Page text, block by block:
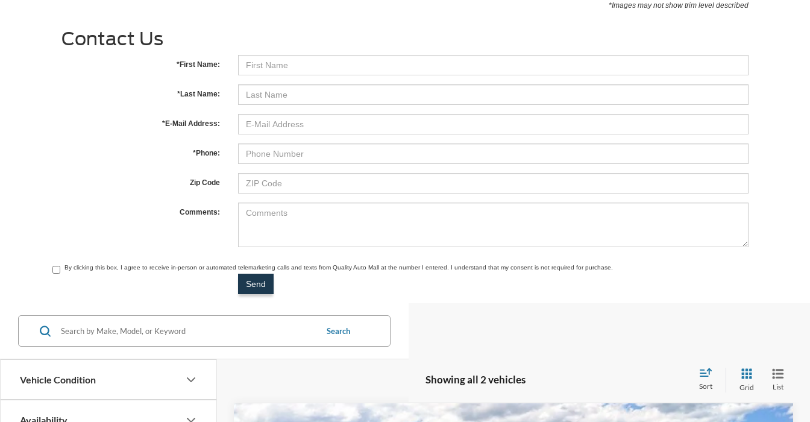
*Images may not show trim level described
Contact Us
*First Name:
*Last Name:
*E-Mail Address:
*Phone:
Zip Code
Comments:
By clicking this box, I agree to receive in-person or automated telemarketing calls and texts from Quality Auto Mall at the number I entered. I understand that my consent is not required for purchase.
Vehicle Condition
Search
Showing all 2 vehicles
Sort Grid List